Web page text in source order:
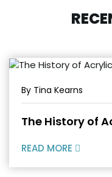
By Tina Kearns
The History of
READ MORE